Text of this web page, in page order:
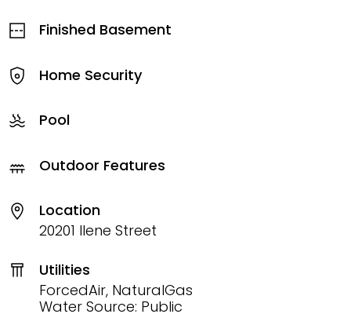
Finished Basement
Home Security
Pool
Outdoor Features
Location
20201 Ilene Street
Utilities
ForcedAir, NaturalGas
Water Source: Public